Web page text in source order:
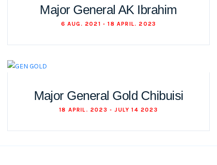
Major General AK Ibrahim
6 AUG. 2021 - 18 APRIL. 2023
Major General Gold Chibuisi
18 APRIL. 2023 - JULY 14 2023